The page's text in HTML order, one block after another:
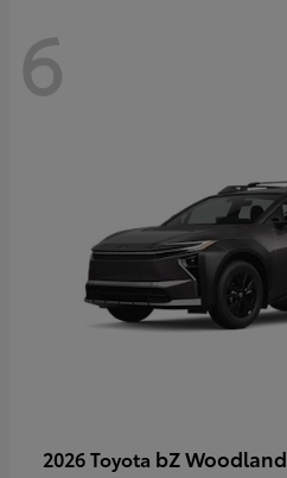
6
2026 Toyota bZ Woodland